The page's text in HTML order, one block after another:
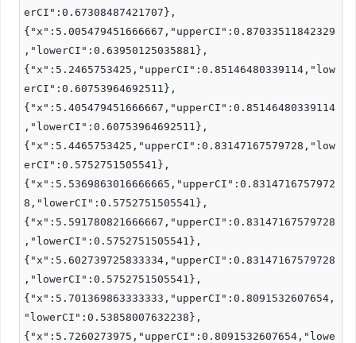
erCI":0.67308487421707},
{"x":5.005479451666667,"upperCI":0.87033511842329
,"lowerCI":0.63950125035881},
{"x":5.2465753425,"upperCI":0.85146480339114,"low
erCI":0.60753964692511},
{"x":5.405479451666667,"upperCI":0.85146480339114
,"lowerCI":0.60753964692511},
{"x":5.4465753425,"upperCI":0.83147167579728,"low
erCI":0.5752751505541},
{"x":5.5369863016666665,"upperCI":0.8314716757972
8,"lowerCI":0.5752751505541},
{"x":5.591780821666667,"upperCI":0.83147167579728
,"lowerCI":0.5752751505541},
{"x":5.602739725833334,"upperCI":0.83147167579728
,"lowerCI":0.5752751505541},
{"x":5.701369863333333,"upperCI":0.8091532607654,
"lowerCI":0.53858007632238},
{"x":5.7260273975,"upperCI":0.8091532607654,"lowe